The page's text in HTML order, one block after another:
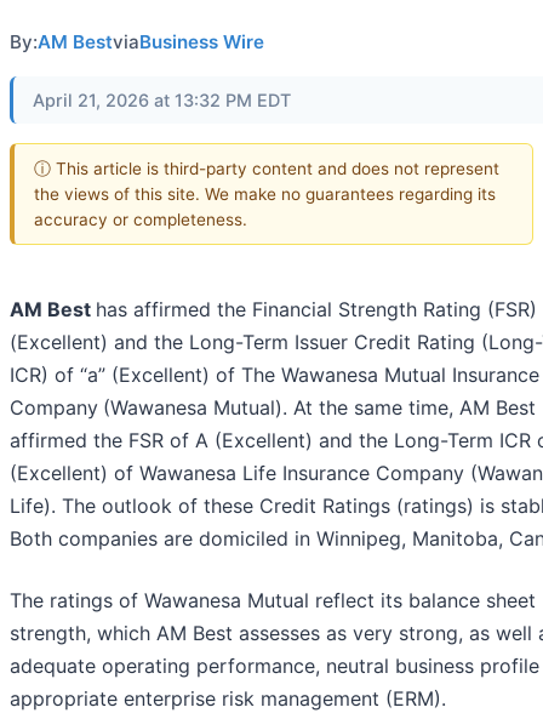
By:AM BestviaBusiness Wire
April 21, 2026 at 13:32 PM EDT
ⓘ This article is third-party content and does not represent
the views of this site. We make no guarantees regarding its
accuracy or completeness.
AM Best has affirmed the Financial Strength Rating
(Excellent) and the Long-Term Issuer Credit Rating
ICR) of “a” (Excellent) of The Wawanesa Mutual Insurance
Company (Wawanesa Mutual). At the same time, AM Best
affirmed the FSR of A (Excellent) and the Long-Term ICR
(Excellent) of Wawanesa Life Insurance Company
Life). The outlook of these Credit Ratings (ratings) is
Both companies are domiciled in Winnipeg, Manitoba,
The ratings of Wawanesa Mutual reflect its balance sheet
strength, which AM Best assesses as very strong, as well
adequate operating performance, neutral business
appropriate enterprise risk management (ERM).